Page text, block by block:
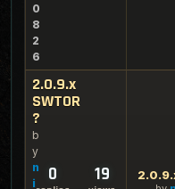
0
8
2
6
2.0.9.x
SWTOR
?
b
y
n
i
0 19